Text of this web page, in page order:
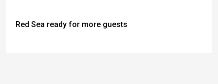
Red Sea ready for more guests